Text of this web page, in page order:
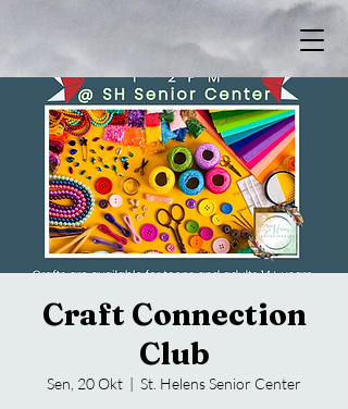
Craft Connection
Club
Sen, 20 Okt
  |
St. Helens Senior Center